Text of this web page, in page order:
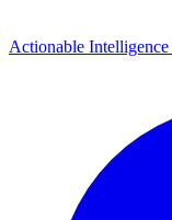
Actionable Intelligence